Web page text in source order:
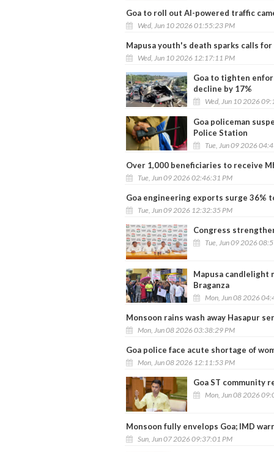
Goa to roll out AI-powered traffic
Wed, Jun 10 2026 01:55:23 PM
Mapusa youth's death sparks calls
Wed, Jun 10 2026 12:17:11 PM
Goa to tighten
decline by 17%
Wed, Jun 10 2026
Goa policeman
Police Station
Tue, Jun 09 2026
Over 1,000 beneficiaries to receive
Tue, Jun 09 2026 02:46:31 PM
Goa engineering exports surge 36%
Tue, Jun 09 2026 12:32:35 PM
Congress
Tue, Jun 09 2026
Mapusa candlelight
Braganza
Mon, Jun 08 2026
Monsoon rains wash away Hasapur
Mon, Jun 08 2026 03:38:29 PM
Goa police face acute shortage of
Mon, Jun 08 2026 12:11:53 PM
Goa ST community
Mon, Jun 08 2026
Monsoon fully envelops Goa; IMD
Sun, Jun 07 2026 09:37:01 PM